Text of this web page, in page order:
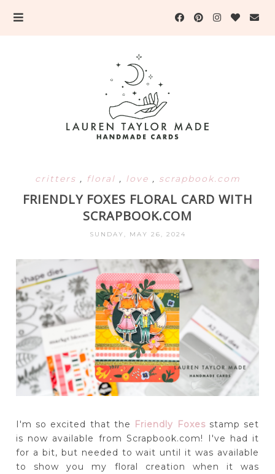
critters , floral , love , scrapbook.com
FRIENDLY FOXES FLORAL CARD WITH
SCRAPBOOK.COM
SUNDAY, MAY 26, 2024
I'm so excited that the Friendly Foxesstamp set
is now available from Scrapbook.com! I've had it
for a bit, but needed to wait until it was available
to show you my floral creation when it was